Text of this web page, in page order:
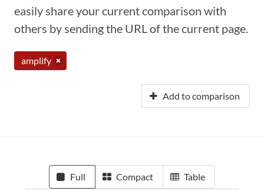
easily share your current comparison with
others by sending the URL of the current page.
amplify
Add to comparison
Full Compact Table